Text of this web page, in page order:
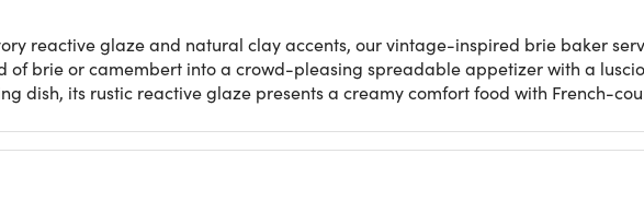
reactive glaze and natural clay accents, our vintage-inspired brie baker
of brie or camembert into a crowd-pleasing spreadable appetizer with a
dish, its rustic reactive glaze presents a creamy comfort food with French-